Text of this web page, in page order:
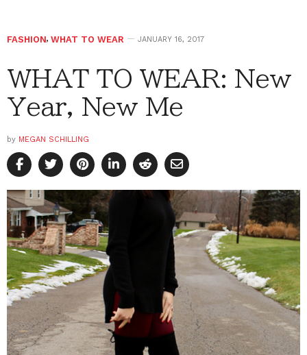
FASHION, WHAT TO WEAR JANUARY 16, 2017
WHAT TO WEAR: New
Year, New Me
by MEGAN SCHILLING